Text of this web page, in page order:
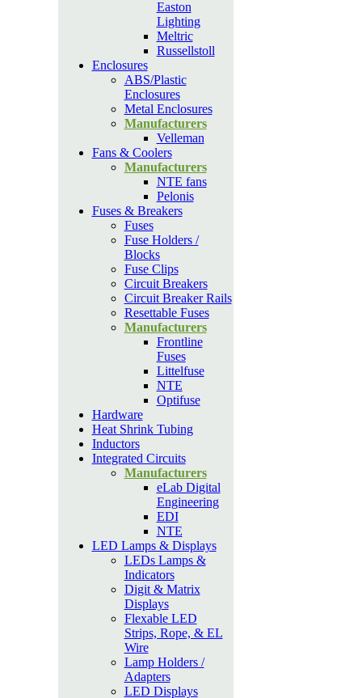
Easton
Lighting
Meltric
Russellstoll
Enclosures
ABS/Plastic
Enclosures
Metal Enclosures
Manufacturers
Velleman
Fans & Coolers
Manufacturers
NTE fans
Pelonis
Fuses & Breakers
Fuses
Fuse Holders /
Blocks
Fuse Clips
Circuit Breakers
Circuit Breaker Rails
Resettable Fuses
Manufacturers
Frontline
Fuses
Littelfuse
NTE
Optifuse
Hardware
Heat Shrink Tubing
Inductors
Integrated Circuits
Manufacturers
eLab Digital
Engineering
EDI
NTE
LED Lamps & Displays
LEDs Lamps &
Indicators
Digit & Matrix
Displays
Flexable LED
Strips, Rope, & EL
Wire
Lamp Holders /
Adapters
LED Displays